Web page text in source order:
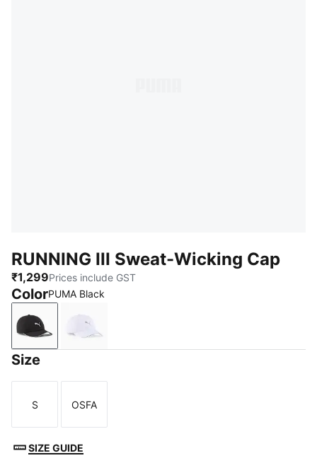
RUNNING III Sweat-Wicking Cap
₹1,299Prices include GST
ColorPUMA Black
PUMA BlackPUMA White
Size
Size
S
Size
OSFA
SIZE GUIDE